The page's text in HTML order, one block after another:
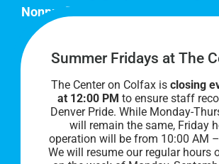
Nonprofit EIN:
Join Our Team
Our lobby hours are Monday
AM to 8 PM. We hope to see you
Summer Fridays at The
The Center on Colfax is closing
at 12:00 PM to ensure staff
Denver Pride. While Monday-
will remain the same, Friday
operation will be from 10:00 AM
We will resume our regular hours